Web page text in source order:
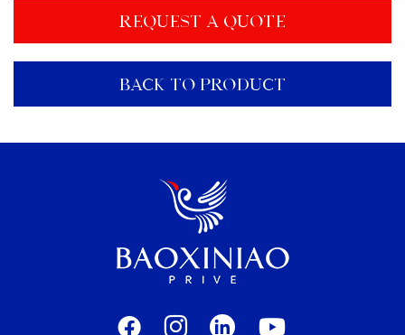
REQUEST A QUOTE
BACK TO PRODUCT